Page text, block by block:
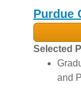
Purdue
Selected
and